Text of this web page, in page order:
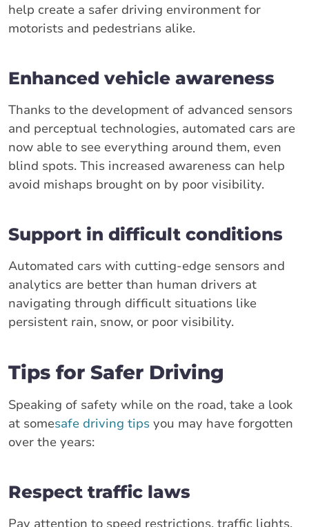
help create a safer driving environment for
motorists and pedestrians alike.
Enhanced vehicle awareness
Thanks to the development of advanced sensors
and perceptual technologies, automated cars are
now able to see everything around them, even
blind spots. This increased awareness can help
avoid mishaps brought on by poor visibility.
Support in difficult conditions
Automated cars with cutting-edge sensors and
analytics are better than human drivers at
navigating through difficult situations like
persistent rain, snow, or poor visibility.
Tips for Safer Driving
Speaking of safety while on the road, take a look
at somesafe driving tips you may have forgotten
over the years:
Respect traffic laws
Pay attention to speed restrictions, traffic lights,